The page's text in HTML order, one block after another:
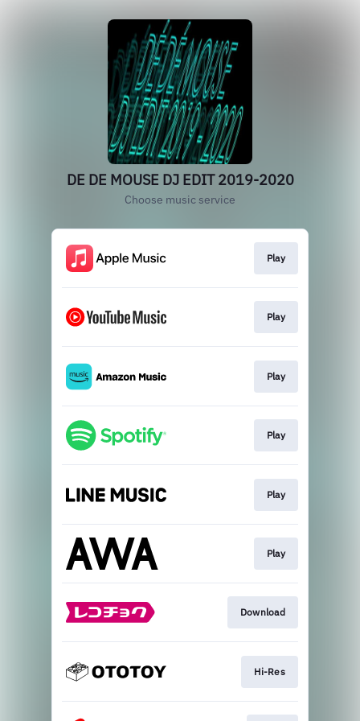
DE DE MOUSE DJ EDIT 2019-2020
Choose music service
Play
Play
Play
Play
Play
Play
Download
Hi-Res